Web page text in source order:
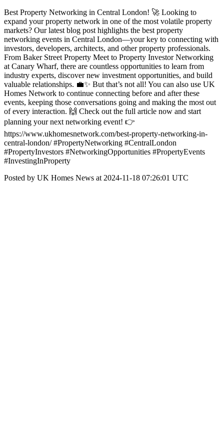
Best Property Networking in Central London! 🚀 Looking to
expand your property network in one of the most volatile property
markets? Our latest blog post highlights the best property
networking events in Central London—your key to connecting with
investors, developers, architects, and other property professionals.
From Baker Street Property Meet to Property Investor Networking
at Canary Wharf, there are countless opportunities to learn from
industry experts, discover new investment opportunities, and build
valuable relationships. 💼✨ But that’s not all! You can also use UK
Homes Network to continue connecting before and after these
events, keeping those conversations going and making the most out
of every interaction. 🙌 Check out the full article now and start
planning your next networking event! 👉
https://www.ukhomesnetwork.com/best-property-networking-in-
central-london/ #PropertyNetworking #CentralLondon
#PropertyInvestors #NetworkingOpportunities #PropertyEvents
#InvestingInProperty
Posted by UK Homes News at 2024-11-18 07:26:01 UTC